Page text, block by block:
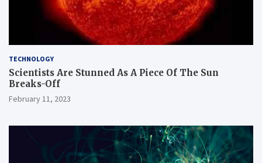
TECHNOLOGY
Scientists Are Stunned As A Piece Of The Sun
Breaks-Off
February 11, 2023